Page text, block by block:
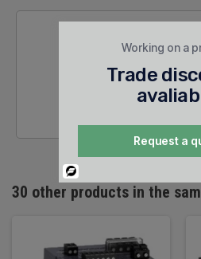
24/7
30 other products in the
Working on a
Trade
Request a
Powered
By